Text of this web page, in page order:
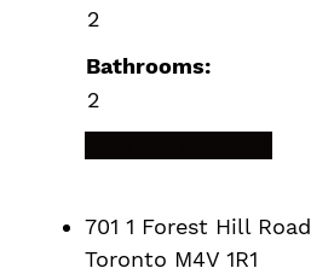
2
Bathrooms:
2
701 1 Forest Hill Road
Toronto M4V 1R1